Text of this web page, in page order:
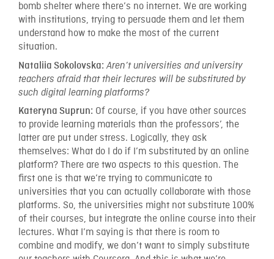
bomb shelter where there’s no internet. We are working
with institutions, trying to persuade them and let them
understand how to make the most of the current
situation.
Nataliia Sokolovska: Aren’t universities and university
teachers afraid that their lectures will be substituted by
such digital learning platforms?
Kateryna Suprun: Of course, if you have other sources
to provide learning materials than the professors’, the
latter are put under stress. Logically, they ask
themselves: What do I do if I’m substituted by an online
platform? There are two aspects to this question. The
first one is that we’re trying to communicate to
universities that you can actually collaborate with those
platforms. So, the universities might not substitute 100%
of their courses, but integrate the online course into their
lectures. What I’m saying is that there is room to
combine and modify, we don’t want to simply substitute